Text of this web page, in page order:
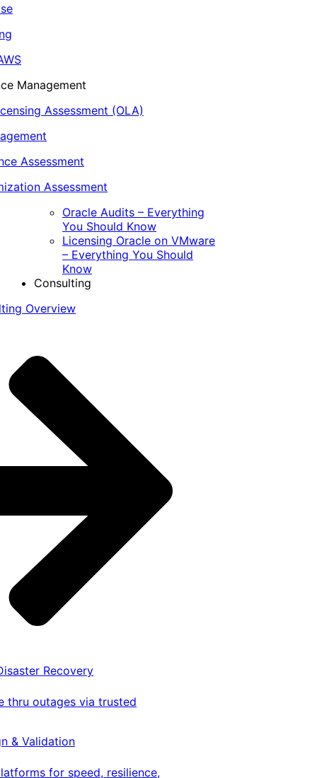
Management
Assessment (OLA)
Assessment
Assessment
Oracle Audits – Everything
You Should Know
Licensing Oracle on VMware
– Everything You Should
Know
Consulting
Overview
Recovery
thru outages via trusted
& Validation
for speed, resilience,